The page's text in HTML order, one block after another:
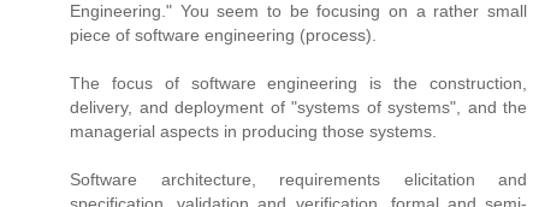
Engineering." You seem to be focusing on a rather small
piece of software engineering (process).
The focus of software engineering is the construction,
delivery, and deployment of "systems of systems", and the
managerial aspects in producing those systems.
Software architecture, requirements elicitation and